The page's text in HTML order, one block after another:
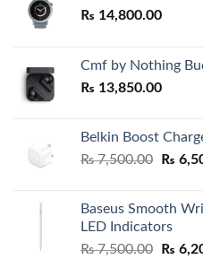
₨ 14,800.00
Cmf by Nothing
₨ 13,850.00
Belkin Boost
₨7,500.00
₨
₨
Baseus Smooth
LED Indicators
₨7,500.00 ₨